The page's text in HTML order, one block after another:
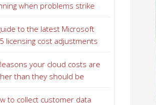
when problems strike
to the latest Microsoft
licensing cost adjustments
your cloud costs are
than they should be
to collect customer data